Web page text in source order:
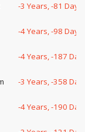
-3 Years, -81 Days
-4 Years, -98 Days
-4 Years, -187
-3 Years, -358
-4 Years, -190